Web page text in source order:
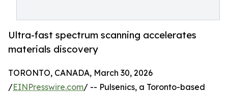
Ultra-fast spectrum scanning accelerates
materials discovery
TORONTO, CANADA, March 30, 2026
/EINPresswire.com/ -- Pulsenics, a Toronto-based